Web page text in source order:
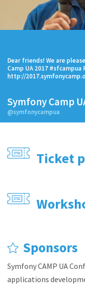
Dear friends! We are
Camp UA 2017
http://
Symfony Camp
@symfonycampua
Ticket
Sponsors
Symfony CAMP UA
applications